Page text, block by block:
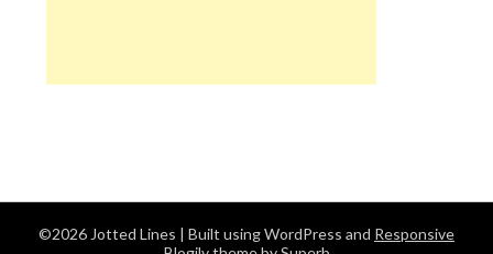
©2026 Jotted Lines | Built using WordPress and Responsive